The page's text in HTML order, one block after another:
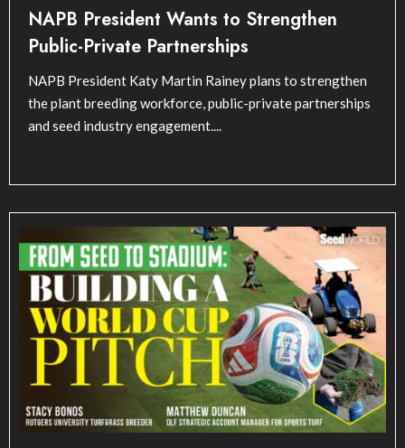
NAPB President Wants to Strengthen
Public-Private Partnerships
NAPB President Katy Martin Rainey plans to strengthen
the plant breeding workforce, public-private partnerships
and seed industry engagement....